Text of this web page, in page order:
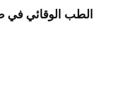
الطب الوقائي في